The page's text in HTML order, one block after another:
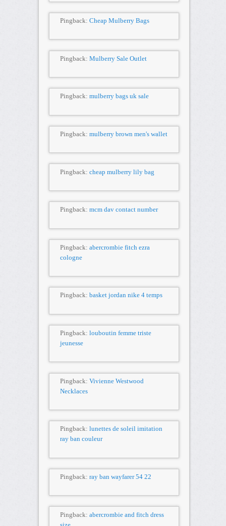
Pingback: Cheap Mulberry Bags
Pingback: Mulberry Sale Outlet
Pingback: mulberry bags uk sale
Pingback: mulberry brown men's wallet
Pingback: cheap mulberry lily bag
Pingback: mcm dav contact number
Pingback: abercrombie fitch ezra
cologne
Pingback: basket jordan nike 4 temps
Pingback: louboutin femme triste
jeunesse
Pingback: Vivienne Westwood
Necklaces
Pingback: lunettes de soleil imitation
ray ban couleur
Pingback: ray ban wayfarer 54 22
Pingback: abercrombie and fitch dress